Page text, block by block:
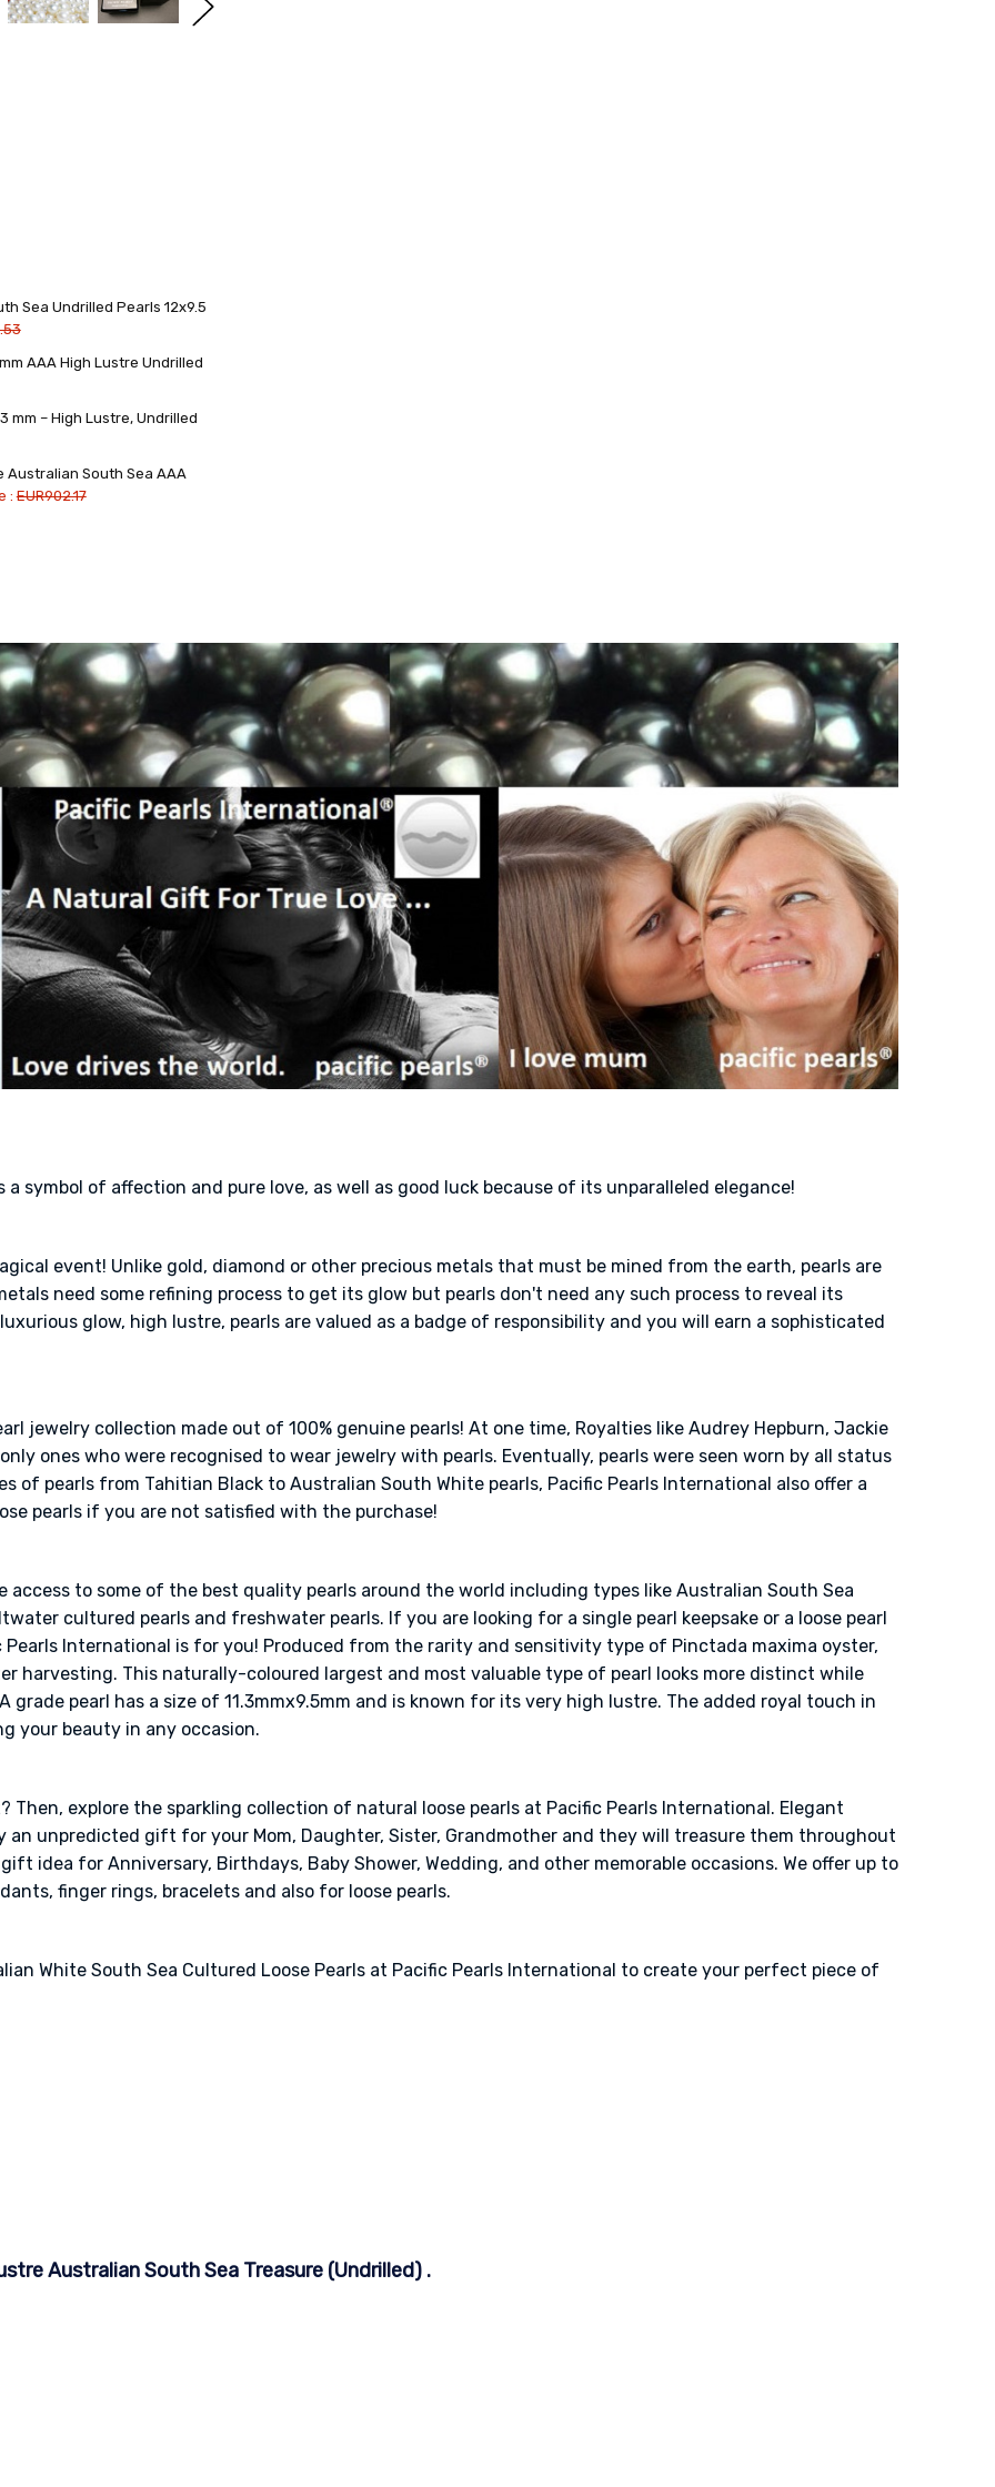
Sea Undrilled Pearls 12x9.5
AAA High Lustre Undrilled
mm – High Lustre, Undrilled
Australian South Sea AAA
:EUR902.17
symbol of affection and pure love, as well as good luck because of its unparalleled elegance!
event! Unlike gold, diamond or other precious metals that must be mined from the earth, pearls are
need some refining process to get its glow but pearls don't need any such process to reveal its
glow, high lustre, pearls are valued as a badge of responsibility and you will earn a sophisticated
jewelry collection made out of 100% genuine pearls! At one time, Royalties like Audrey Hepburn, Jackie
ones who were recognised to wear jewelry with pearls. Eventually, pearls were seen worn by all status
of pearls from Tahitian Black to Australian South White pearls, Pacific Pearls International also offer a
pearls if you are not satisfied with the purchase!
access to some of the best quality pearls around the world including types like Australian South Sea
cultured pearls and freshwater pearls. If you are looking for a single pearl keepsake or a loose pearl
International is for you! Produced from the rarity and sensitivity type of Pinctada maxima oyster,
harvesting. This naturally-coloured largest and most valuable type of pearl looks more distinct while
pearl has a size of 11.3mmx9.5mm and is known for its very high lustre. The added royal touch in
your beauty in any occasion.
explore the sparkling collection of natural loose pearls at Pacific Pearls International. Elegant
an unpredicted gift for your Mom, Daughter, Sister, Grandmother and they will treasure them throughout
idea for Anniversary, Birthdays, Baby Shower, Wedding, and other memorable occasions. We offer up to
finger rings, bracelets and also for loose pearls.
White South Sea Cultured Loose Pearls at Pacific Pearls International to create your perfect piece of
Australian South Sea Treasure (Undrilled) .